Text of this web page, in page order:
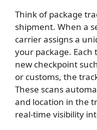
Think of package
shipment. When a
carrier assigns a
your package. Each
new checkpoint
or customs, the
These scans
and location in the
real-time visibility